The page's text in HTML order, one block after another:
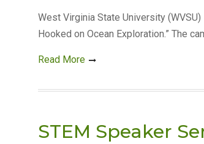
West Virginia State University
Hooked on Ocean Exploration.” The
Read More
STEM Speaker